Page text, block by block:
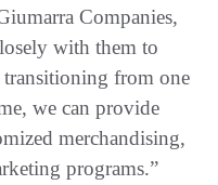
Companies,
with them to
from one
we can provide
merchandising,
programs.”